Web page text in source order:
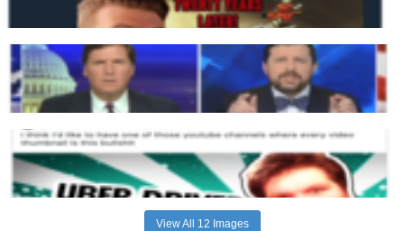
View All 12 Images